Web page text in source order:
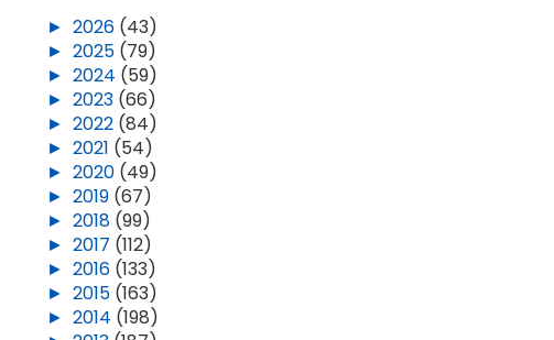
►2026 (43)
►2025 (79)
►2024 (59)
►2023 (66)
►2022 (84)
►2021 (54)
►2020 (49)
►2019 (67)
►2018 (99)
►2017 (112)
►2016 (133)
►2015 (163)
►2014 (198)